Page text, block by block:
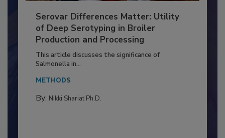
Serovar Differences Matter: Utility
of Deep Serotyping in Broiler
Production and Processing
This article discusses the significance of
Salmonella in...
METHODS